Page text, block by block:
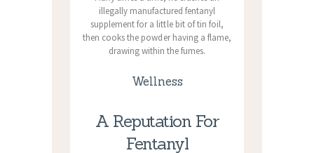
illegally manufactured fentanyl
supplement for a little bit of tin foil,
then cooks the powder having a flame,
drawing within the fumes.
Wellness
A Reputation For
Fentanyl